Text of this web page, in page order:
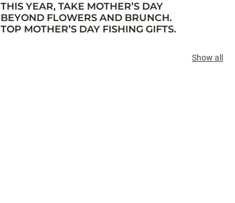
THIS YEAR, TAKE MOTHER’S DAY
BEYOND FLOWERS AND BRUNCH.
TOP MOTHER’S DAY FISHING GIFTS.
Show all